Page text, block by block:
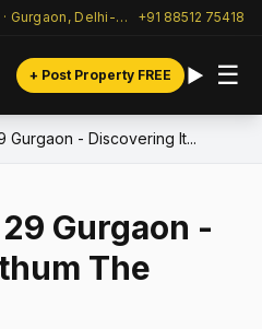
✦ Verified Listings across India · Gurgaon, Delhi-NCR & beyond +91 88512 75418
+ Post Property FREE ☰
Gurgaon - Discovering It...
Gurgaon -
The